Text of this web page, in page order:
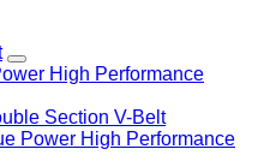
High Performance
Section V-Belt
Power High Performance